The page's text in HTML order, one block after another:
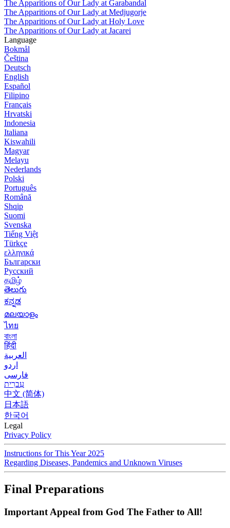
The Apparitions of Our Lady at Garabandal
The Apparitions of Our Lady at Medjugorje
The Apparitions of Our Lady at Holy Love
The Apparitions of Our Lady at Jacarei
Language
Bokmål
Čeština
Deutsch
English
Español
Filipino
Français
Hrvatski
Indonesia
Italiana
Kiswahili
Magyar
Melayu
Nederlands
Polski
Português
Română
Shqip
Suomi
Svenska
Tiếng Việt
Türkçe
ελληνικά
Български
Русский
தமிழ்
తెలుగు
ಕನ್ನಡ
മലയാളം
ไทย
বাংলা
हिंदी
العربية
اردو
فارسی
עִברִית
中文 (简体)
日本語
한국어
Legal
Privacy Policy
Instructions for This Year 2025
Regarding Diseases, Pandemics and Unknown Viruses
Final Preparations
Important Appeal from God The Father to All!